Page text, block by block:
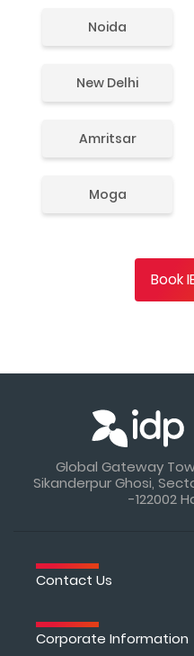
Noida
New Delhi
Amritsar
Moga
Book
Global Gateway
Sikanderpur Ghosi,
-122002
Contact Us
Corporate Information